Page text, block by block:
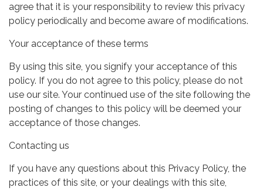
agree that it is your responsibility to review this privacy
policy periodically and become aware of modifications.
Your acceptance of these terms
By using this site, you signify your acceptance of this
policy. If you do not agree to this policy, please do not
use our site. Your continued use of the site following the
posting of changes to this policy will be deemed your
acceptance of those changes.
Contacting us
If you have any questions about this Privacy Policy, the
practices of this site, or your dealings with this site,